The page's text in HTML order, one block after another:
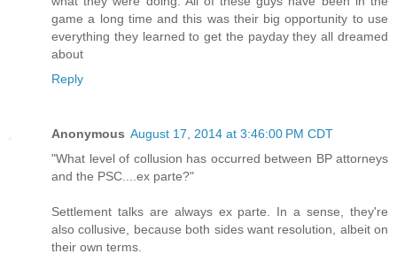
game a long time and this was their big opportunity to use
everything they learned to get the payday they all dreamed
about
Reply
Anonymous August 17, 2014 at 3:46:00 PM CDT
"What level of collusion has occurred between BP attorneys
and the PSC....ex parte?"
Settlement talks are always ex parte. In a sense, they're
also collusive, because both sides want resolution, albeit on
their own terms.